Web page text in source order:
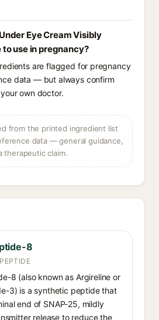
Eye Cream Visibly
use in pregnancy?
are flagged for pregnancy
data — but always confirm
own doctor.
from the printed ingredient list
data — general guidance,
therapeutic claim.
8
8 (also known as Argireline or
3) is a synthetic peptide that
end of SNAP-25, mildly
release to reduce the